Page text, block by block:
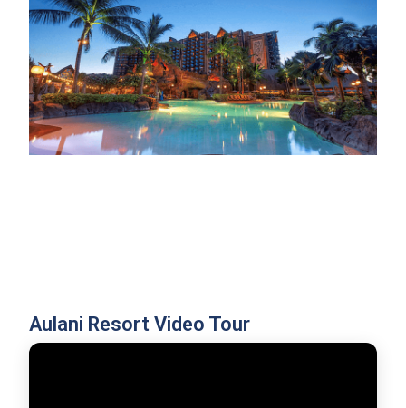
Aulani Resort Video Tour